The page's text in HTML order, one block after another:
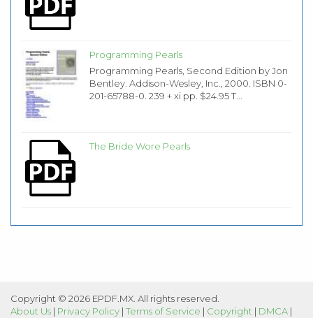
Programming Pearls
Programming Pearls, Second Edition by Jon
Bentley. Addison-Wesley, Inc., 2000. ISBN 0-
201-65788-0. 239 + xi pp. $24.95 T...
The Bride Wore Pearls
Copyright © 2026 EPDF.MX. All rights reserved.
About Us | Privacy Policy | Terms of Service | Copyright | DMCA |